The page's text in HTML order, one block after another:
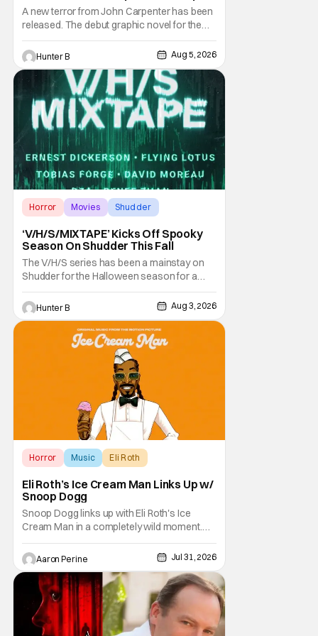
Novel Out TODAY
A new terror from John Carpenter has been
released. The debut graphic novel for the
legendary master of horror, Cathedral, is out
from Storm King Comics today. The release
is accompanied by a new John Carpenter
single “Revenge” which will appear on the
book’s corresponding
Hunter B Aug 5, 2026
Horror Movies Shudder
‘V/H/S/MIXTAPE’ Kicks Off Spooky
Season On Shudder This Fall
The V/H/S series has been a mainstay on
Shudder for the Halloween season for a
while now. They're bringing the found
footage anthology madness back with the
ninth installment, V/H/S/MIXTAPE. The new
anthology brings in the themes of music and
sound as the source of terror. United by a
Hunter B Aug 3, 2026
Horror Music Eli Roth
Eli Roth’s Ice Cream Man Links Up w/
Snoop Dogg
Snoop Dogg links up with Eli Roth's Ice
Cream Man in a completely wild moment.
His new original music from the film makes
an appearance in the trailer. We've got a
look at that down below and some news
about Ice Cream Man for the fans craving a
fix. Check out what we've got in the truck. Ice
Cream
Aaron Perine Jul 31, 2026